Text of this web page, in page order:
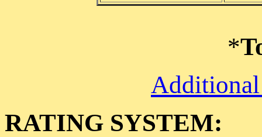
*
Additional
RATING SYSTEM: